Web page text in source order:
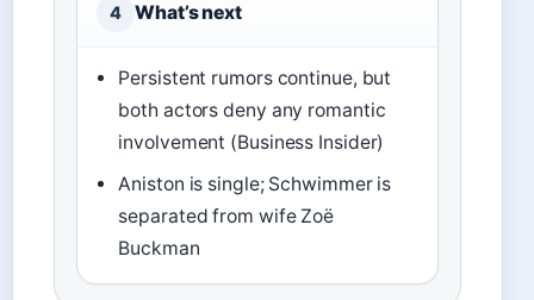
4 What’s next
Persistent rumors continue, but
both actors deny any romantic
involvement (Business Insider)
Aniston is single; Schwimmer is
separated from wife Zoë
Buckman